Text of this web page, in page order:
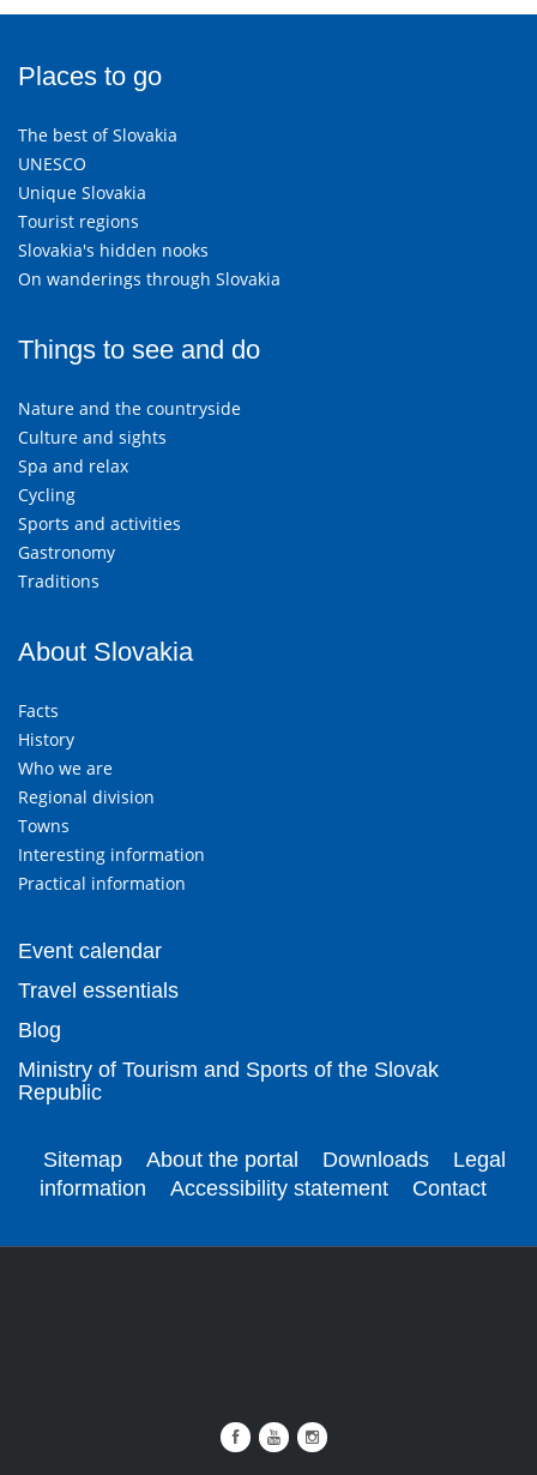
Places to go
The best of Slovakia
UNESCO
Unique Slovakia
Tourist regions
Slovakia's hidden nooks
On wanderings through Slovakia
Things to see and do
Nature and the countryside
Culture and sights
Spa and relax
Cycling
Sports and activities
Gastronomy
Traditions
About Slovakia
Facts
History
Who we are
Regional division
Towns
Interesting information
Practical information
Event calendar
Travel essentials
Blog
Ministry of Tourism and Sports of the Slovak
Republic
Sitemap About the portal Downloads
Legal
information
Accessibility statement Contact